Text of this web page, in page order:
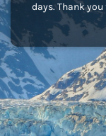
days. Thank